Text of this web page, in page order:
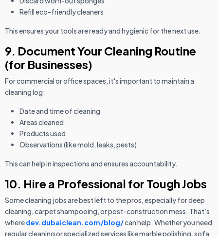
Refill eco-friendly cleaners
This ensures your tools are ready and hygienic for the next use.
9. Document Your Cleaning Routine
(for Businesses)
For commercial or office spaces, it's important to maintain a
cleaning log:
Date and time of cleaning
Areas cleaned
Products used
Observations (like mold, leaks, pests)
This can help in inspections and ensures accountability.
10. Hire a Professional for Tough Jobs
Some cleaning jobs are best left to the pros, especially for deep
cleaning, carpet shampooing, or post-construction mess. That’s
wheredev.dubaiclean.com/blog/can help. Whether you need
regular cleaning or specialized services like marble polishing, sofa